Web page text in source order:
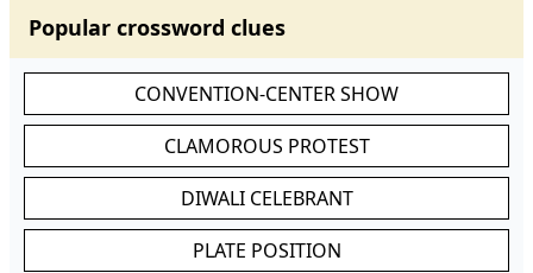
Popular crossword clues
CONVENTION-CENTER SHOW
CLAMOROUS PROTEST
DIWALI CELEBRANT
PLATE POSITION